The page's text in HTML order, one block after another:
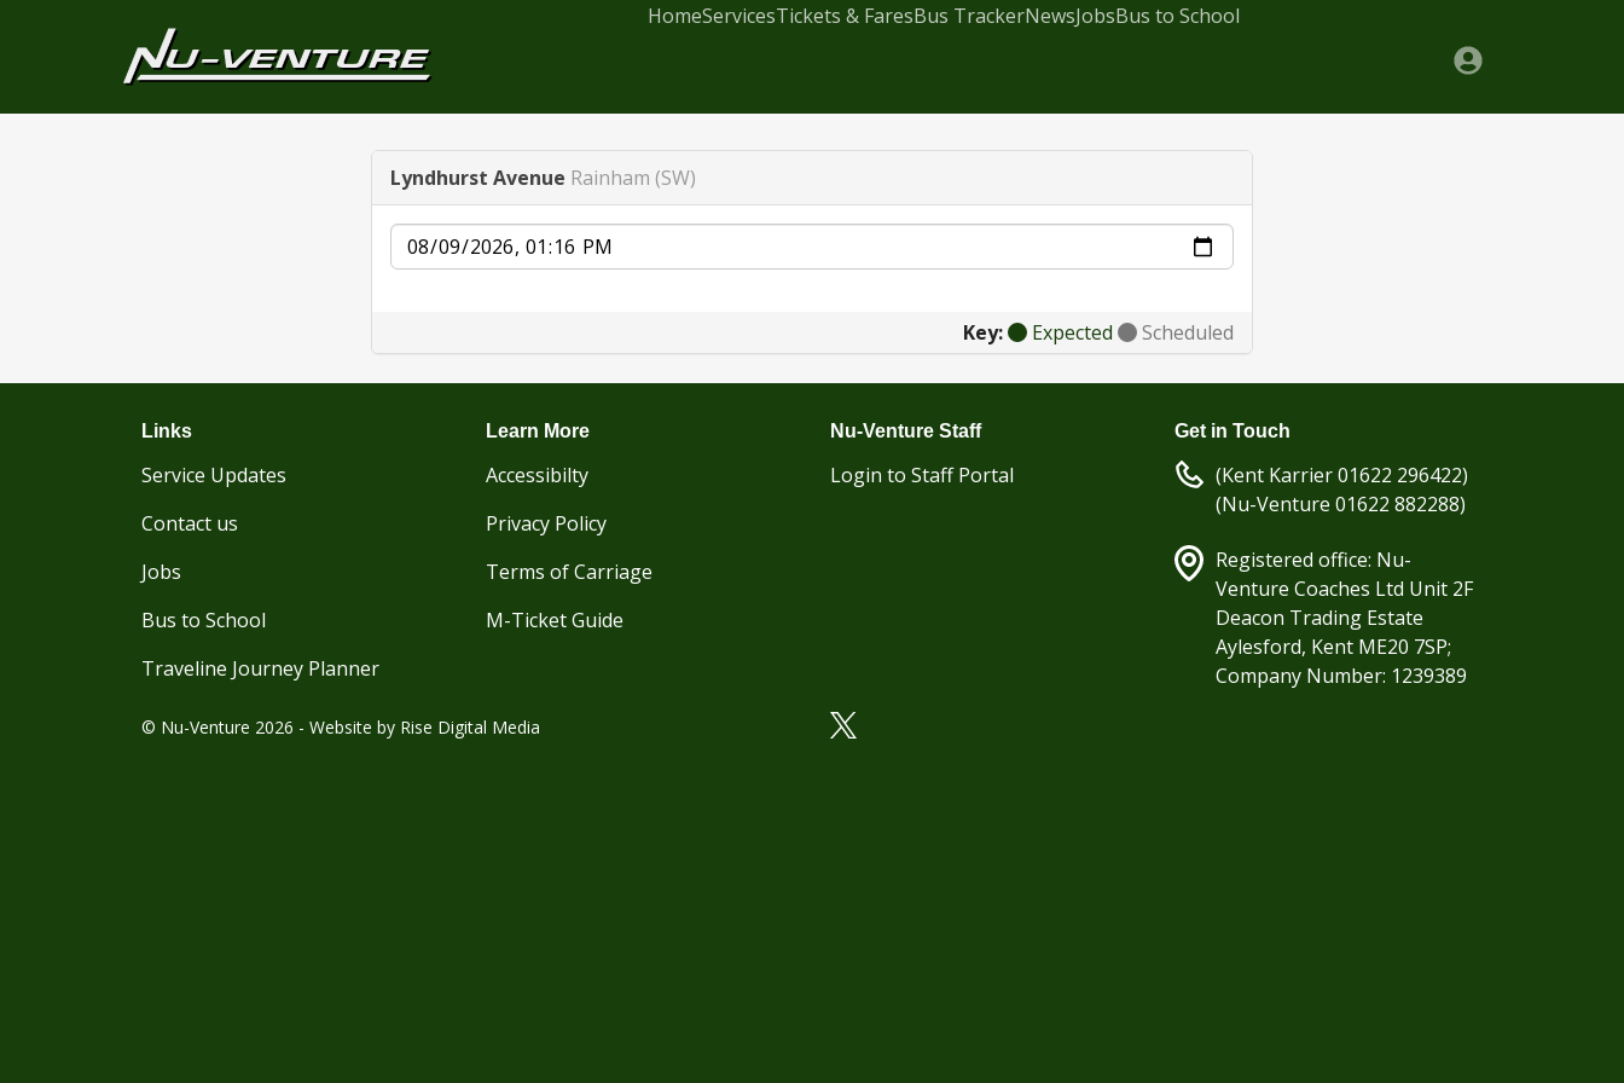
HomeServicesTickets & FaresBus TrackerNewsJobsBus to School
Lyndhurst Avenue Rainham (SW)
Date
Key: Expected Scheduled
Links
Service Updates
Contact us
Jobs
Bus to School
Traveline Journey Planner
Learn More
Accessibilty
Privacy Policy
Terms of Carriage
M-Ticket Guide
Nu-Venture Staff
Login to Staff Portal
Get in Touch
(Kent Karrier 01622 296422)
(Nu-Venture 01622 882288)
Registered office: Nu-
Venture Coaches Ltd Unit 2F
Deacon Trading Estate
Aylesford, Kent ME20 7SP;
Company Number: 1239389
© Nu-Venture 2026 - Website by Rise Digital Media